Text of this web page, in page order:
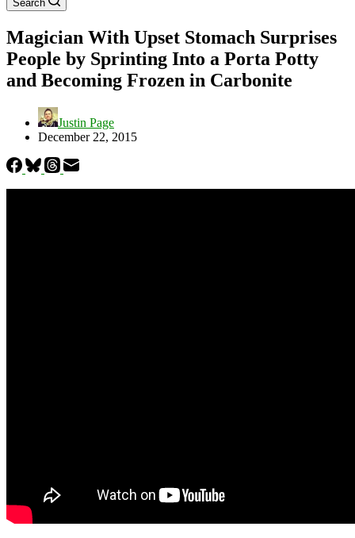
Search
Magician With Upset Stomach Surprises
People by Sprinting Into a Porta Potty
and Becoming Frozen in Carbonite
Justin Page
December 22, 2015